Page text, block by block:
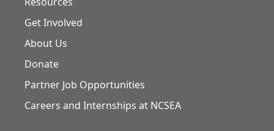
Get Involved
About Us
Donate
Partner Job Opportunities
Careers and Internships at NCSEA